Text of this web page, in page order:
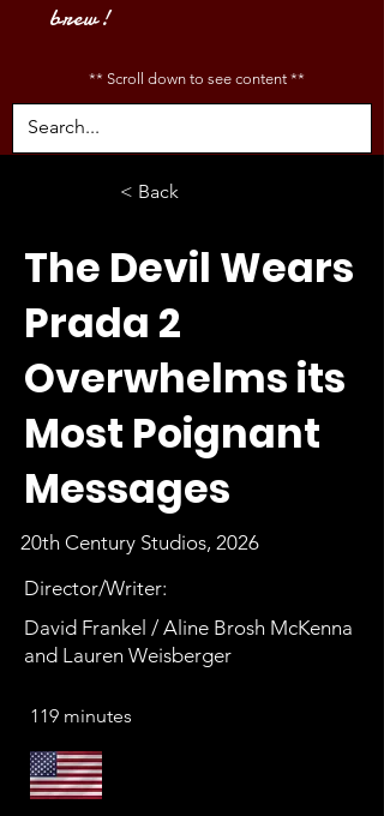
brew!
** Scroll down to see content **
< Back
The Devil Wears
Prada 2
Overwhelms its
Most Poignant
Messages
20th Century Studios, 2026
Director/Writer:
David Frankel / Aline Brosh McKenna
and Lauren Weisberger
119 minutes